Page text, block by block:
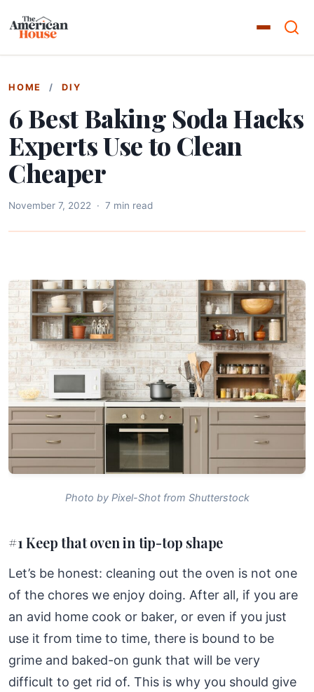
HOME / DIY
6 Best Baking Soda Hacks
Experts Use to Clean
Cheaper
November 7, 2022 · 7 min read
Photo by Pixel-Shot from Shutterstock
#1 Keep that oven in tip-top shape
Let’s be honest: cleaning out the oven is not one
of the chores we enjoy doing. After all, if you are
an avid home cook or baker, or even if you just
use it from time to time, there is bound to be
grime and baked-on gunk that will be very
difficult to get rid of. This is why you should give